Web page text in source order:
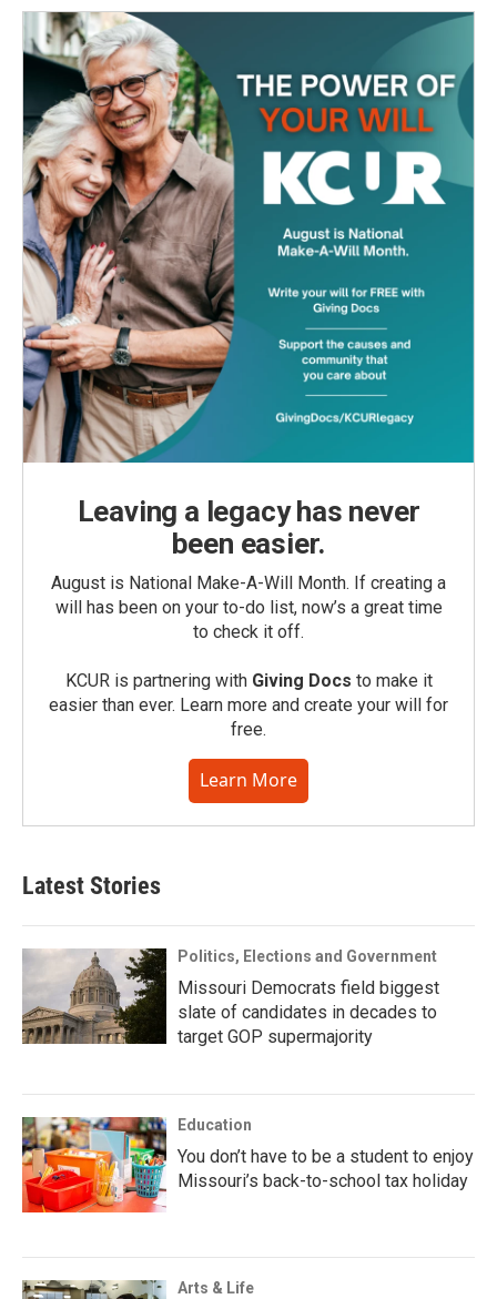
Leaving a legacy has never
been easier.
August is National Make-A-Will Month. If creating a
will has been on your to-do list, now’s a great time
to check it off.
KCUR is partnering with Giving Docs to make it
easier than ever. Learn more and create your will for
free.
Learn More
Latest Stories
Politics, Elections and Government
Missouri Democrats field biggest
slate of candidates in decades to
target GOP supermajority
Education
You don’t have to be a student to enjoy
Missouri’s back-to-school tax holiday
Arts & Life